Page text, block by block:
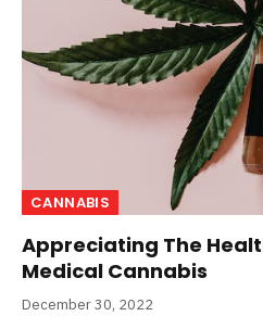
CANNABIS
Appreciating The
Medical Cannabis
December 30, 2022